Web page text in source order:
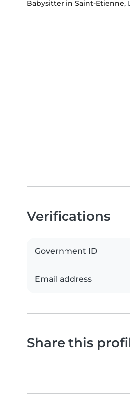
Babysitter in Saint-Etienne,
Verifications
Government ID
Email address
Share this